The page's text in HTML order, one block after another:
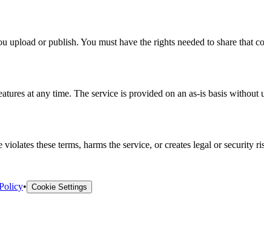
upload or publish. You must have the rights needed to share that
at any time. The service is provided on an as-is basis without
these terms, harms the service, or creates legal or security
• Cookie Settings